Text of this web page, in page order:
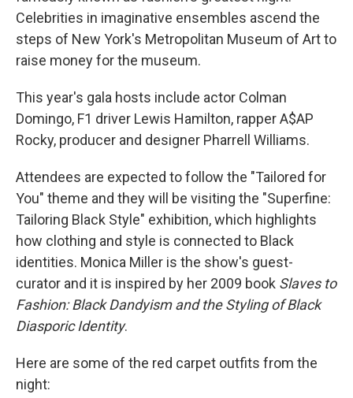
Celebrities in imaginative ensembles ascend the
steps of New York's Metropolitan Museum of Art to
raise money for the museum.
This year's gala hosts include actor Colman
Domingo, F1 driver Lewis Hamilton, rapper A$AP
Rocky, producer and designer Pharrell Williams.
Attendees are expected to follow the "Tailored for
You" theme and they will be visiting the "Superfine:
Tailoring Black Style" exhibition, which highlights
how clothing and style is connected to Black
identities. Monica Miller is the show's guest-
curator and it is inspired by her 2009 book Slaves to
Fashion: Black Dandyism and the Styling of Black
Diasporic Identity.
Here are some of the red carpet outfits from the
night: